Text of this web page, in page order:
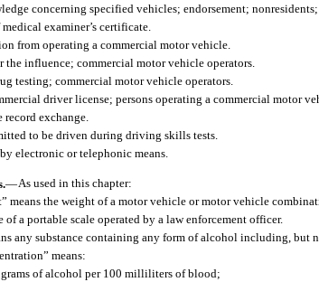
concerning specified vehicles; endorsement;
medical examiner’s certificate.
from operating a commercial motor vehicle.
the influence; commercial motor vehicle operators.
testing; commercial motor vehicle operators.
driver license; persons operating a commercial
record exchange.
to be driven during driving skills tests.
electronic or telephonic means.
—As used in this chapter:
means the weight of a motor vehicle or motor vehicle
of a portable scale operated by a law enforcement officer.
any substance containing any form of alcohol including,
means:
of alcohol per 100 milliliters of blood;